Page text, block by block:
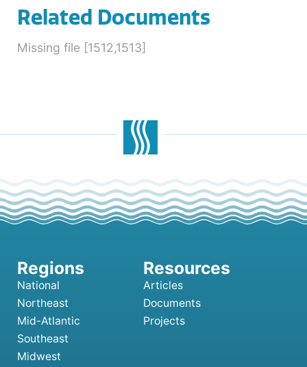
Related Documents
Missing file [1512,1513]
National
Northeast
Mid-Atlantic
Southeast
Midwest
Articles
Documents
Projects